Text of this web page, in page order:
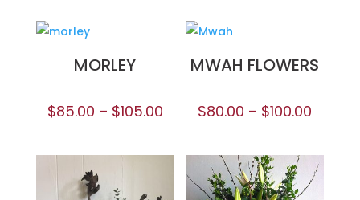
MORLEY
$85.00 – $105.00
MWAH FLOWERS
$80.00 – $100.00